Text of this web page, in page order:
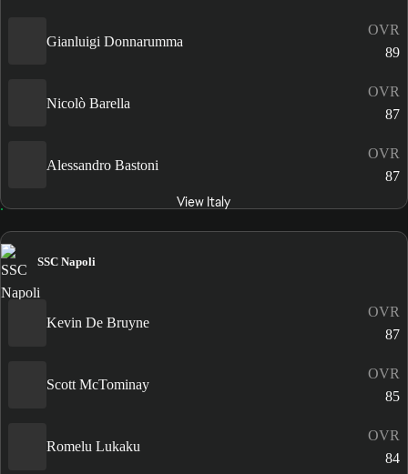
Gianluigi Donnarumma
OVR
89
Nicolò Barella
OVR
87
Alessandro Bastoni
OVR
87
View Italy
SSC Napoli
Kevin De Bruyne
OVR
87
Scott McTominay
OVR
85
Romelu Lukaku
OVR
84